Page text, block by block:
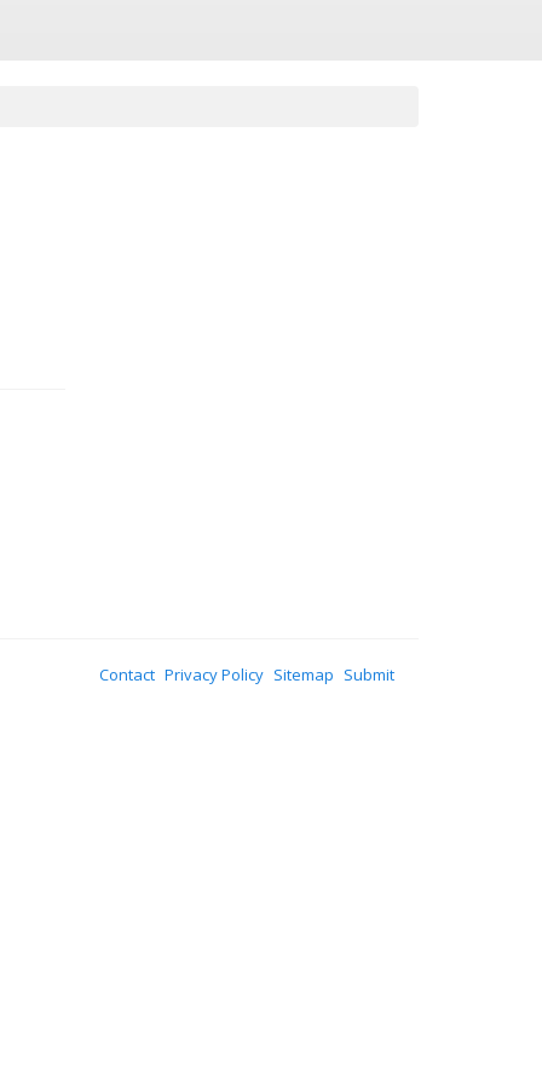
Contact Privacy Policy Sitemap Submit